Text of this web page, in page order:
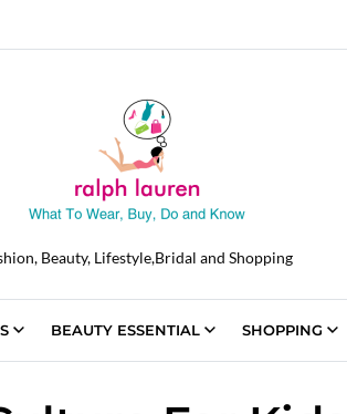
Beauty, Lifestyle,Bridal and Shopping
BEAUTY ESSENTIAL SHOPPING